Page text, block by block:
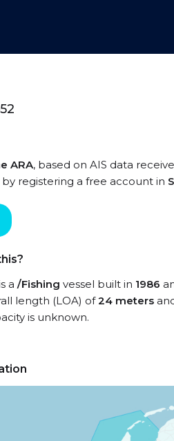
ARA, based on AIS data
registering a free account in
a /Fishing vessel built in 1986
length (LOA) of24 meters
is unknown.